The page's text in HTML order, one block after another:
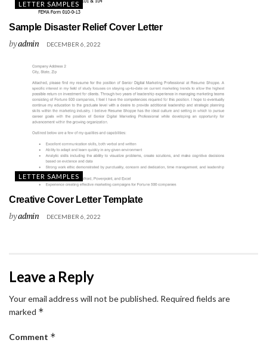
LETTER SAMPLES
Sample Disaster Relief Cover Letter
byadmin DECEMBER 6, 2022
LETTER SAMPLES
Creative Cover Letter Template
byadmin DECEMBER 6, 2022
Leave a Reply
Your email address will not be published. Required fields are
marked *
Comment *